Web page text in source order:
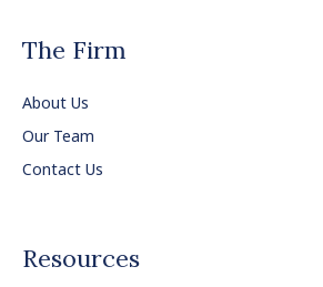
The Firm
About Us
Our Team
Contact Us
Resources